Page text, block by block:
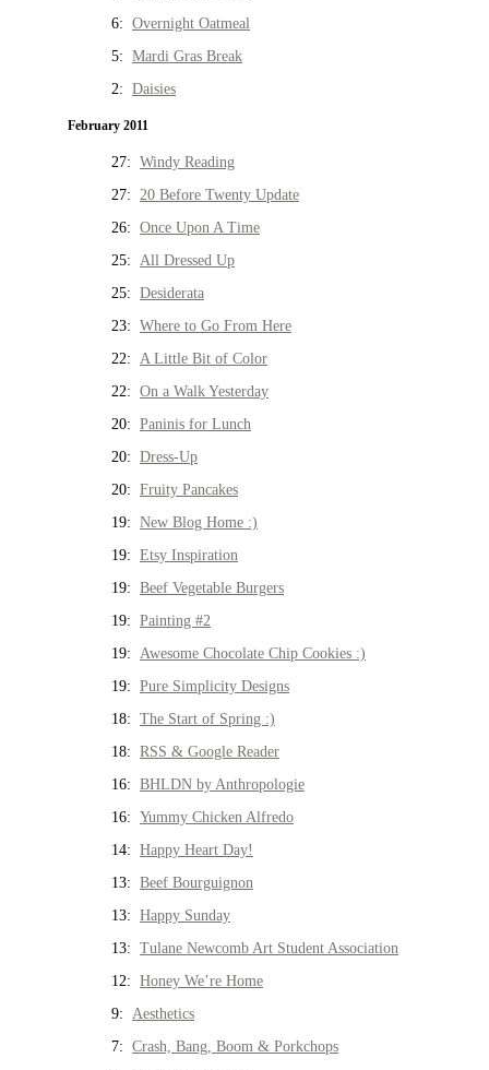
6: Overnight Oatmeal
5: Mardi Gras Break
2: Daisies
February 2011
27: Windy Reading
27: 20 Before Twenty Update
26: Once Upon A Time
25: All Dressed Up
25: Desiderata
23: Where to Go From Here
22: A Little Bit of Color
22: On a Walk Yesterday
20: Paninis for Lunch
20: Dress-Up
20: Fruity Pancakes
19: New Blog Home :)
19: Etsy Inspiration
19: Beef Vegetable Burgers
19: Painting #2
19: Awesome Chocolate Chip Cookies :)
19: Pure Simplicity Designs
18: The Start of Spring :)
18: RSS & Google Reader
16: BHLDN by Anthropologie
16: Yummy Chicken Alfredo
14: Happy Heart Day!
13: Beef Bourguignon
13: Happy Sunday
13: Tulane Newcomb Art Student Association
12: Honey We’re Home
9: Aesthetics
7: Crash, Bang, Boom & Porkchops